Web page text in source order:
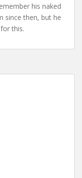
his naked
since then, but he
this.